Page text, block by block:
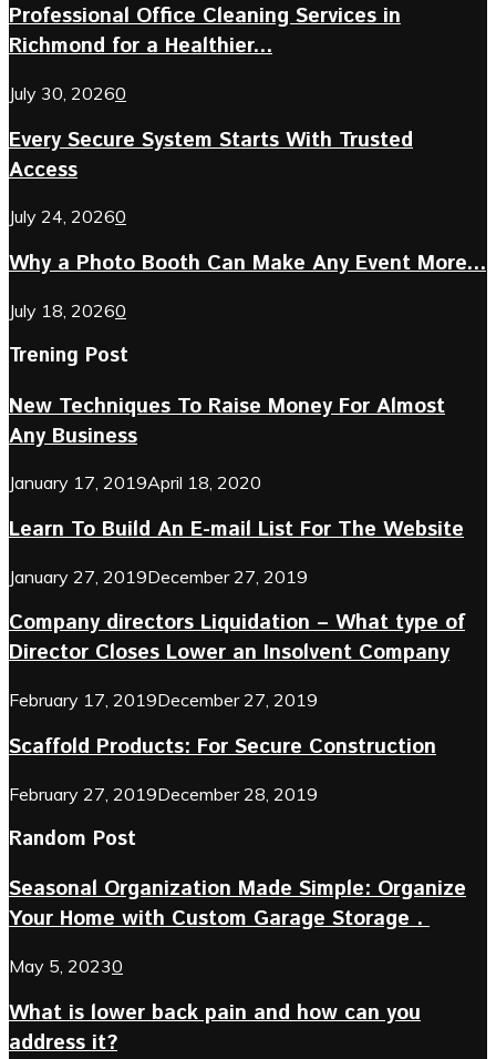
Professional Office Cleaning Services in
Richmond for a Healthier...
July 30, 20260
Every Secure System Starts With Trusted
Access
July 24, 20260
Why a Photo Booth Can Make Any Event More...
July 18, 20260
Trening Post
New Techniques To Raise Money For Almost
Any Business
January 17, 2019April 18, 2020
Learn To Build An E-mail List For The Website
January 27, 2019December 27, 2019
Company directors Liquidation – What type of
Director Closes Lower an Insolvent Company
February 17, 2019December 27, 2019
Scaffold Products: For Secure Construction
February 27, 2019December 28, 2019
Random Post
Seasonal Organization Made Simple: Organize
Your Home with Custom Garage Storage .
May 5, 20230
What is lower back pain and how can you
address it?